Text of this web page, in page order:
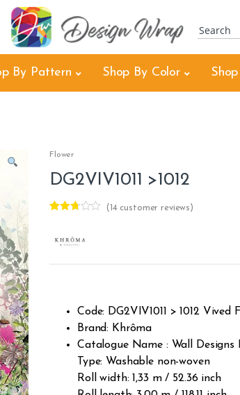
By Pattern Shop By Color
Flower
DG2VIV1011 >1012
out of
( 14customer reviews)
Code: DG2VIV1011 > 1012 Vived
Brand: Khrôma
Catalogue Name : Wall Designs
Type: Washable non-woven
Roll width: 1,33 m / 52.36 inch